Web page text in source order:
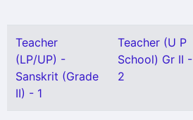
Teacher
(LP/UP) -
Sanskrit (Grade
II) - 1
Teacher (U P
School) Gr II -
2